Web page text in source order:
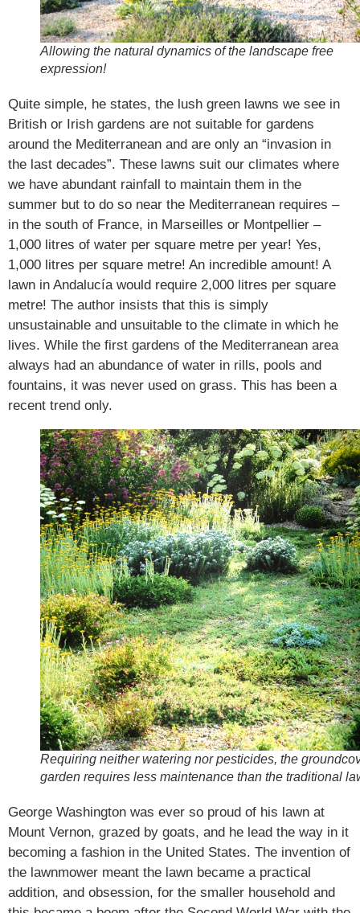
Allowing the natural dynamics of the landscape free
expression!
Quite simple, he states, the lush green lawns we see in
British or Irish gardens are not suitable for gardens
around the Mediterranean and are only an “invasion in
the last decades”. These lawns suit our climates where
we have abundant rainfall to maintain them in the
summer but to do so near the Mediterranean requires –
in the south of France, in Marseilles or Montpellier –
1,000 litres of water per square metre per year! Yes,
1,000 litres per square metre! An incredible amount! A
lawn in Andalucía would require 2,000 litres per square
metre! The author insists that this is simply
unsustainable and unsuitable to the climate in which he
lives. While the first gardens of the Mediterranean area
always had an abundance of water in rills, pools and
fountains, it was never used on grass. This has been a
recent trend only.
Requiring neither watering nor pesticides, the
garden requires less maintenance than the traditional
George Washington was ever so proud of his lawn at
Mount Vernon, grazed by goats, and he lead the way in it
becoming a fashion in the United States. The invention of
the lawnmower meant the lawn became a practical
addition, and obsession, for the smaller household and